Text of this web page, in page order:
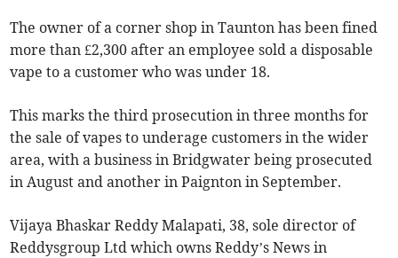
The owner of a corner shop in Taunton has been fined
more than £2,300 after an employee sold a disposable
vape to a customer who was under 18.
This marks the third prosecution in three months for
the sale of vapes to underage customers in the wider
area, with a business in Bridgwater being prosecuted
in August and another in Paignton in September.
Vijaya Bhaskar Reddy Malapati, 38, sole director of
Reddysgroup Ltd which owns Reddy’s News in